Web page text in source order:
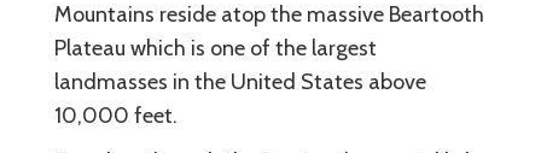
Mountains reside atop the massive Beartooth
Plateau which is one of the largest
landmasses in the United States above
10,000 feet.